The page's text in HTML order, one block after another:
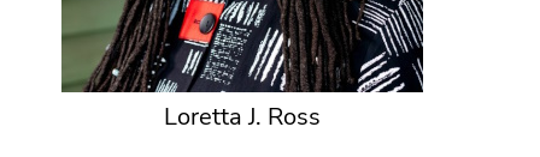
Loretta J. Ross